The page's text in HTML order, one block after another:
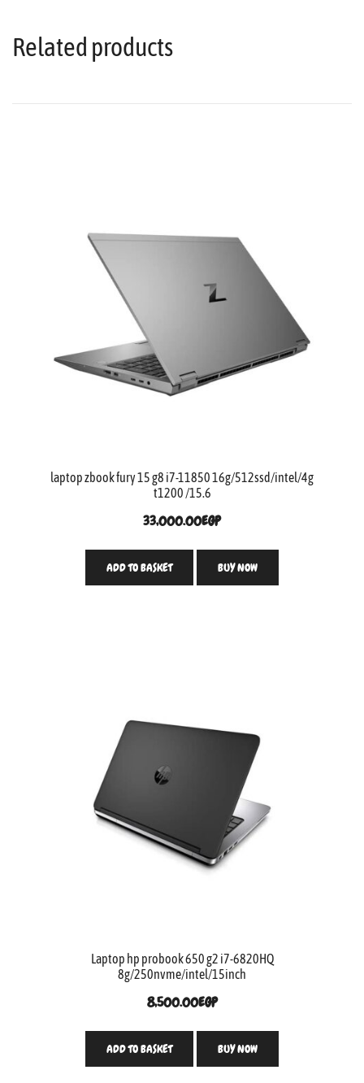
Related products
laptop zbook fury 15 g8 i7-11850 16g/512ssd/intel/4g
t1200 /15.6
33,000.00EGP
ADD TO BASKET BUY NOW
Laptop hp probook 650 g2 i7-6820HQ
8g/250nvme/intel/15inch
8,500.00EGP
ADD TO BASKET BUY NOW